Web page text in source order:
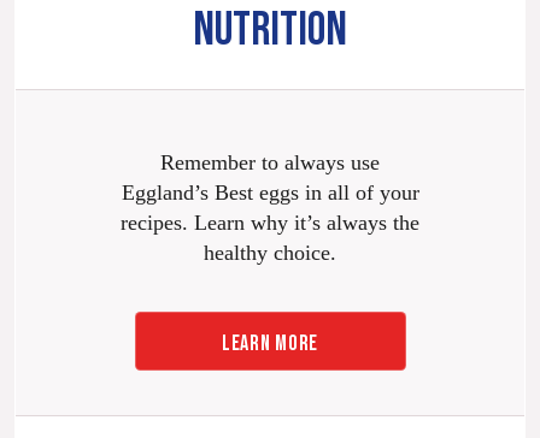
NUTRITION
Remember to always use
Eggland’s Best eggs in all of your
recipes. Learn why it’s always the
healthy choice.
LEARN MORE